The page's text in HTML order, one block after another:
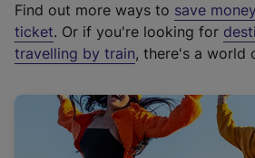
t
e
r
a
l
Find out more ways to save
ticket. Or if you're looking for
travelling by train, there's a world